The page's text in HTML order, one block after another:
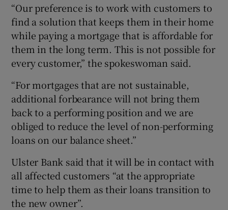
“Our preference is to work with customers to
find a solution that keeps them in their home
while paying a mortgage that is affordable for
them in the long term. This is not possible for
every customer,” the spokeswoman said.
“For mortgages that are not sustainable,
additional forbearance will not bring them
back to a performing position and we are
obliged to reduce the level of non-performing
loans on our balance sheet.”
Ulster Bank said that it will be in contact with
all affected customers “at the appropriate
time to help them as their loans transition to
the new owner”.